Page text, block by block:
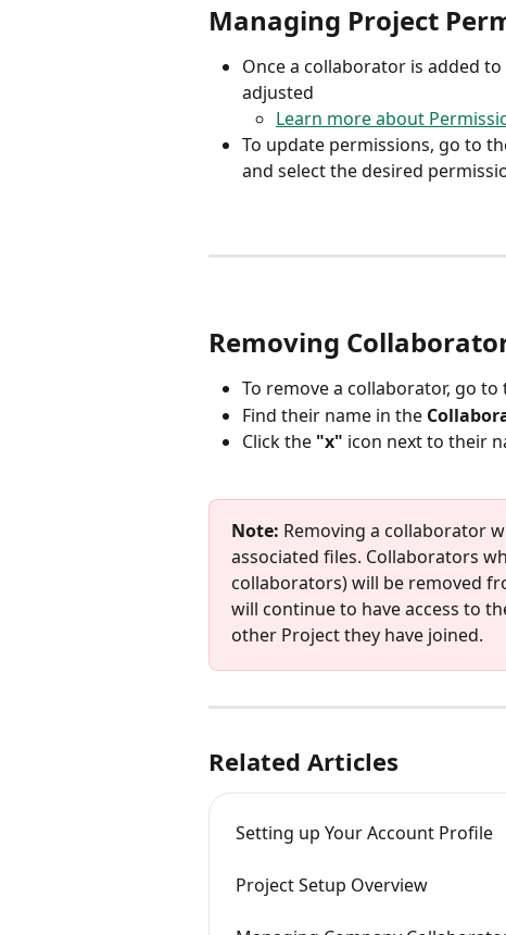
Managing Project
Once a collaborator is added
adjusted
Learn more about
To update permissions, go to
and select the desired
Removing
To remove a collaborator, go to
Find their name in the
Click the "x" icon next to their
Note: Removing a collaborator
associated files. Collaborators
collaborators) will be removed
will continue to have access to
other Project they have joined.
Related Articles
Setting up Your Account Profile
Project Setup Overview